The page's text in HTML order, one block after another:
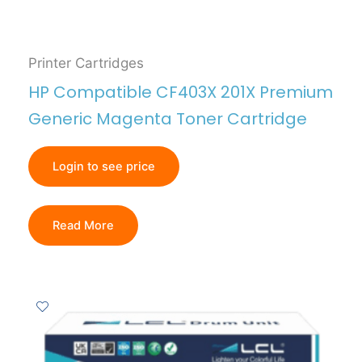
Printer Cartridges
HP Compatible CF403X 201X Premium
Generic Magenta Toner Cartridge
Login to see price
Read More